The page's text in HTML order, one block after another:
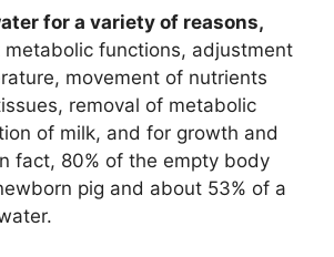
for a variety of reasons,
metabolic functions, adjustment
movement of nutrients
removal of metabolic
of milk, and for growth and
fact, 80% of the empty body
pig and about 53% of a